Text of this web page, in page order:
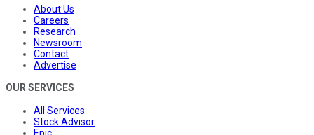
About Us
Careers
Research
Newsroom
Contact
Advertise
OUR SERVICES
All Services
Stock Advisor